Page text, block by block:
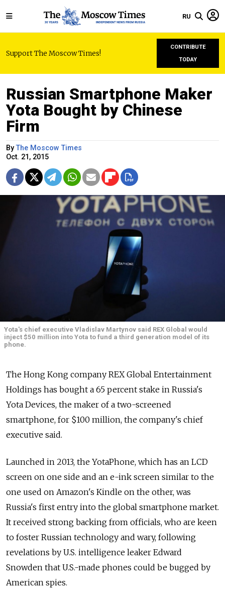
RU
Support The Moscow Times!
CONTRIBUTE
TODAY
Russian Smartphone Maker
Yota Bought by Chinese
Firm
ByThe Moscow Times
Oct. 21, 2015
Yota's chief executive Vladislav Martynov said REX Global would
inject $50 million into Yota to fund a third generation model of its
phone.
The Hong Kong company REX Global Entertainment
Holdings has bought a 65 percent stake in Russia's
Yota Devices, the maker of a two-screened
smartphone, for $100 million, the company's chief
executive said.
Launched in 2013, the YotaPhone, which has an LCD
screen on one side and an e-ink screen similar to the
one used on Amazon's Kindle on the other, was
Russia's first entry into the global smartphone market.
It received strong backing from officials, who are keen
to foster Russian technology and wary, following
revelations by U.S. intelligence leaker Edward
Snowden that U.S.-made phones could be bugged by
American spies.